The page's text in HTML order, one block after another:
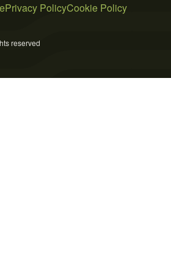
Privacy PolicyCookie Policy
reserved